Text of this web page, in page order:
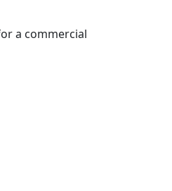
a commercial